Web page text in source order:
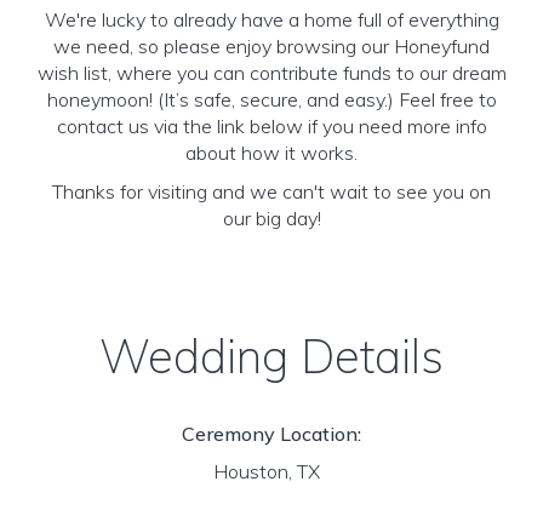
We're lucky to already have a home full of everything
we need, so please enjoy browsing our Honeyfund
wish list, where you can contribute funds to our dream
honeymoon! (It’s safe, secure, and easy.) Feel free to
contact us via the link below if you need more info
about how it works.
Thanks for visiting and we can't wait to see you on
our big day!
Wedding Details
Ceremony Location:
Houston, TX